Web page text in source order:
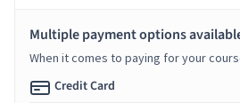
Multiple payment options
When it comes to paying for your
Credit Card